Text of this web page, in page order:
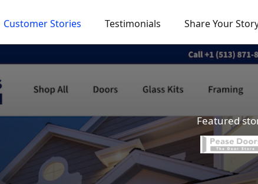
Customer Stories Testimonials Share Your
Featured